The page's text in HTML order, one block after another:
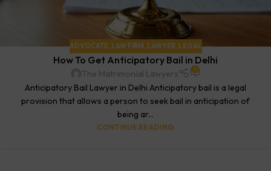
ADVOCATE, LAW FIRM , LAWYER, LEGAL
How To Get Anticipatory Bail in Delhi
The Matrimonial Lawyers 0
Anticipatory Bail Lawyer in Delhi Anticipatory bail is a legal
provision that allows a person to seek bail in anticipation of
being ar...
CONTINUE READING